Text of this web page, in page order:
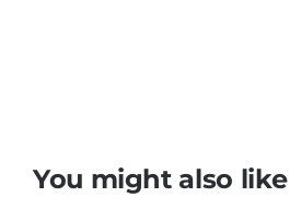
You might also like